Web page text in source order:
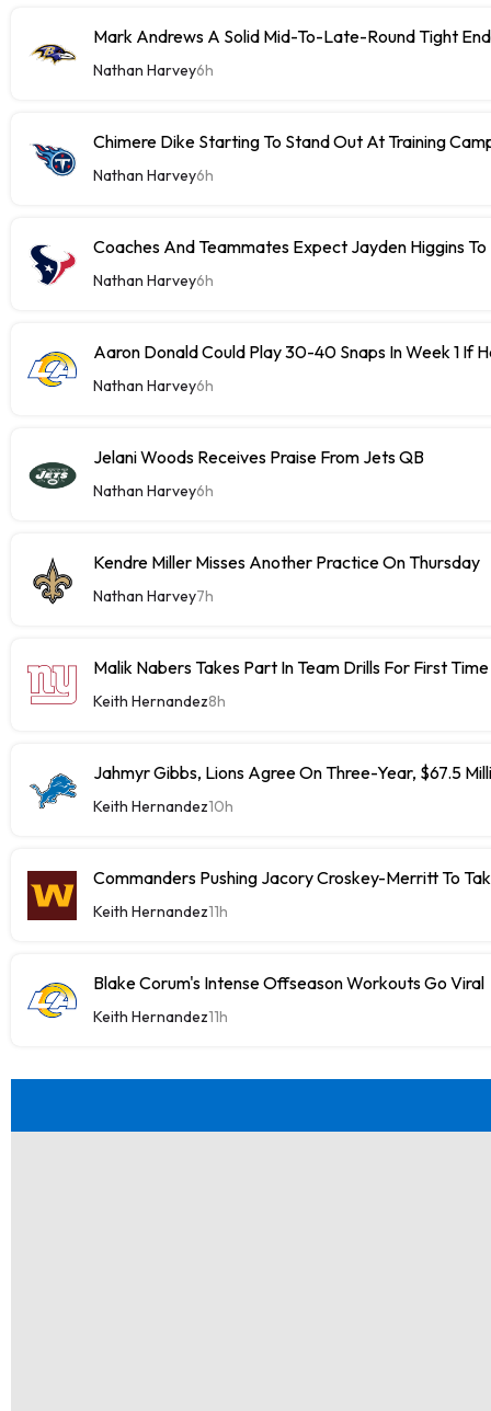
Mark Andrews A Solid Mid-To-Late-Round Tight
Nathan Harvey6h
Chimere Dike Starting To Stand Out At Training
Nathan Harvey6h
Coaches And Teammates Expect Jayden Higgins
Nathan Harvey6h
Aaron Donald Could Play 30-40 Snaps In Week 1 If
Nathan Harvey6h
Jelani Woods Receives Praise From Jets QB
Nathan Harvey6h
Kendre Miller Misses Another Practice On Thursday
Nathan Harvey7h
Malik Nabers Takes Part In Team Drills For First Time
Keith Hernandez8h
Jahmyr Gibbs, Lions Agree On Three-Year, $67.5
Keith Hernandez10h
Commanders Pushing Jacory Croskey-Merritt To
Keith Hernandez11h
Blake Corum's Intense Offseason Workouts Go Viral
Keith Hernandez11h